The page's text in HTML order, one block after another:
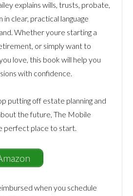
explains wills, trusts, probate,
clear, practical language
Whether youre starting a
or simply want to
love, this book will help you
with confidence.
putting off estate planning and
the future, The Mobile
perfect place to start.
when you schedule